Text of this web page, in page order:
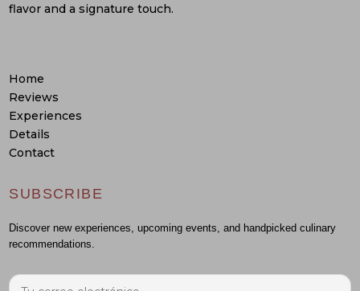
flavor and a signature touch.
Home
Reviews
Experiences
Details
Contact
SUBSCRIBE
Discover new experiences, upcoming events, and handpicked culinary
recommendations.